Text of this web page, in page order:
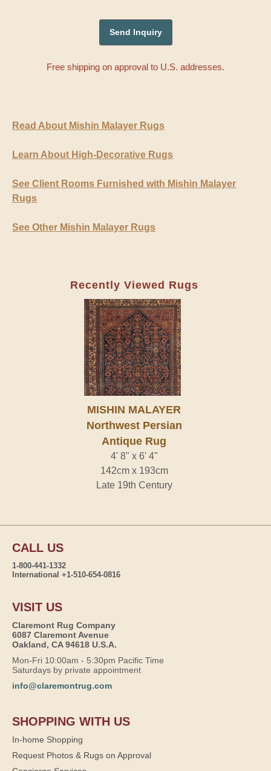
Free shipping on approval to U.S. addresses.
Read About Mishin Malayer Rugs
Learn About High-Decorative Rugs
See Client Rooms Furnished with Mishin Malayer
Rugs
See Other Mishin Malayer Rugs
Recently Viewed Rugs
MISHIN MALAYER
Northwest Persian
Antique Rug
4' 8" x 6' 4"
142cm x 193cm
Late 19th Century
CALL US
1-800-441-1332
International +1-510-654-0816
VISIT US
Claremont Rug Company
6087 Claremont Avenue
Oakland, CA 94618 U.S.A.
Mon-Fri 10:00am - 5:30pm Pacific Time
Saturdays by private appointment
info@claremontrug.com
SHOPPING WITH US
In-home Shopping
Request Photos & Rugs on Approval